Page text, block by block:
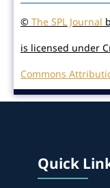
© The SPL Journal
is licensed under
Commons
Quick